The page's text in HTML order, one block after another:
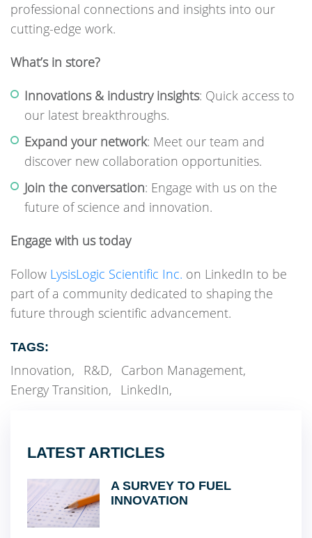
professional connections and insights into our
cutting-edge work.
What’s in store?
Innovations & industry insights: Quick access to
our latest breakthroughs.
Expand your network: Meet our team and
discover new collaboration opportunities.
Join the conversation: Engage with us on the
future of science and innovation.
Engage with us today
Follow LysisLogic Scientific Inc. on LinkedIn to be
part of a community dedicated to shaping the
future through scientific advancement.
TAGS:
Innovation, R&D, Carbon Management,
Energy Transition, LinkedIn,
LATEST ARTICLES
A SURVEY TO FUEL
INNOVATION